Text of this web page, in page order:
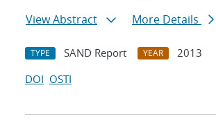
View Abstract
More Details
TYPE SAND Report YEAR
2013
DOI OSTI